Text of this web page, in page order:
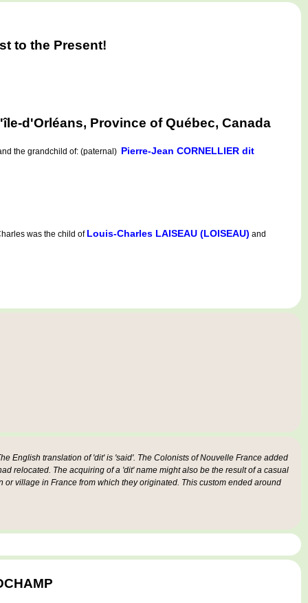
to the Present!
d'Orléans, Province of Québec, Canada
the grandchild of: (paternal) Pierre-Jean CORNELLIER dit
was the child of Louis-Charles LAISEAU (LOISEAU) and
English translation of 'dit' is 'said'. The Colonists of Nouvelle France added
relocated. The acquiring of a 'dit' name might also be the result of a casual
village in France from which they originated. This custom ended around